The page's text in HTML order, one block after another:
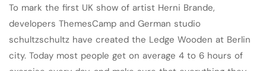
To mark the first UK show of artist Herni Brande,
developers ThemesCamp and German studio
schultzschultz have created the Ledge Wooden at Berlin
city. Today most people get on average 4 to 6 hours of